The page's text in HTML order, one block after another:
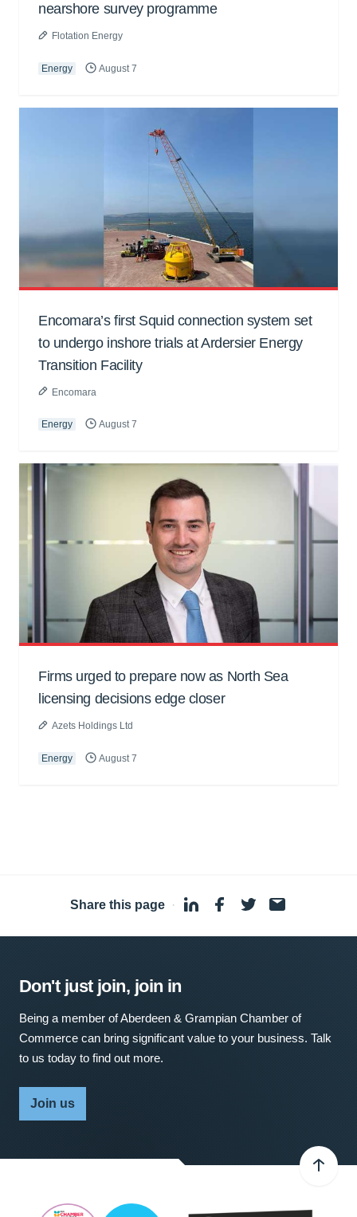
nearshore survey programme
Flotation Energy
Energy August 7
Encomara’s first Squid connection system set
to undergo inshore trials at Ardersier Energy
Transition Facility
Encomara
Energy August 7
Firms urged to prepare now as North Sea
licensing decisions edge closer
Azets Holdings Ltd
Energy August 7
Share this page ·
Don't just join, join in
Being a member of Aberdeen & Grampian Chamber of
Commerce can bring significant value to your business. Talk
to us today to find out more.
Join us